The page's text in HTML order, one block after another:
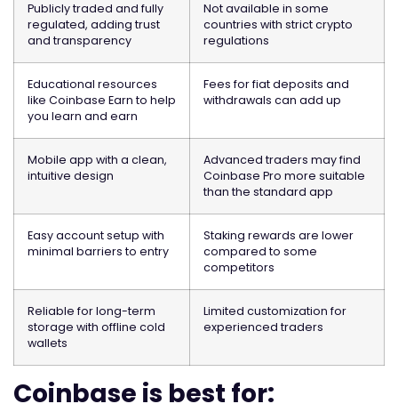
Publicly traded and fully
regulated, adding trust
and transparency
Not available in some
countries with strict crypto
regulations
Educational resources
like Coinbase Earn to help
you learn and earn
Fees for fiat deposits and
withdrawals can add up
Mobile app with a clean,
intuitive design
Advanced traders may find
Coinbase Pro more suitable
than the standard app
Easy account setup with
minimal barriers to entry
Staking rewards are lower
compared to some
competitors
Reliable for long-term
storage with offline cold
wallets
Limited customization for
experienced traders
Coinbase is best for: